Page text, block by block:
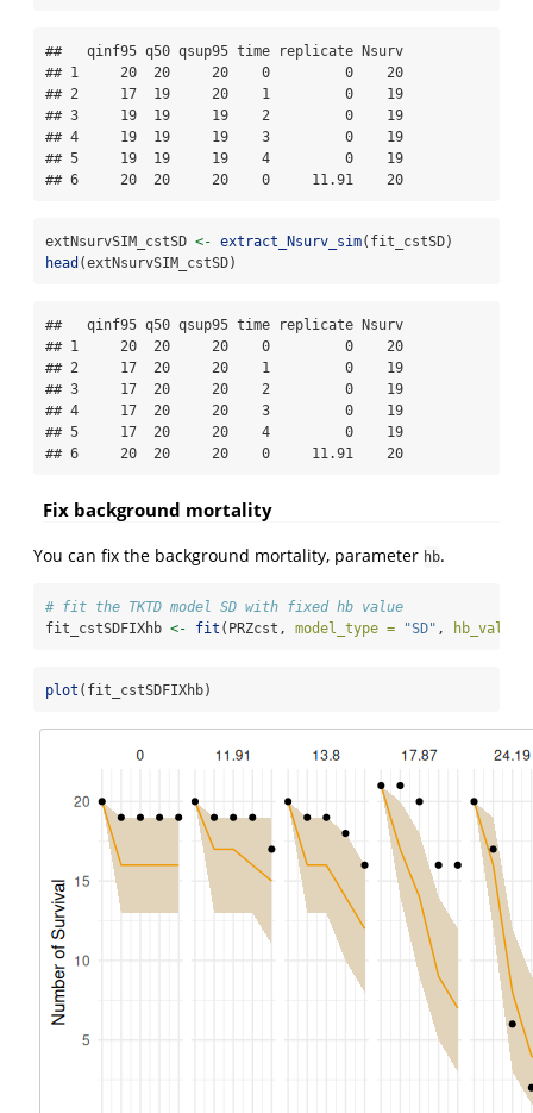
##   qinf95 q50 qsup95 time replicate Nsurv
## 1     20  20     20    0         0    20
## 2     17  19     20    1         0    19
## 3     19  19     19    2         0    19
## 4     19  19     19    3         0    19
## 5     19  19     19    4         0    19
## 6     20  20     20    0     11.91    20
extNsurvSIM_cstSD <- extract_Nsurv_sim(fit_cstSD)
head (extNsurvSIM_cstSD)
##   qinf95 q50 qsup95 time replicate Nsurv
## 1     20  20     20    0         0    20
## 2     17  20     20    1         0    19
## 3     17  20     20    2         0    19
## 4     17  20     20    3         0    19
## 5     17  20     20    4         0    19
## 6     20  20     20    0     11.91    20
Fix background mortality
You can fix the background mortality, parameter hb.
# fit the TKTD model SD with fixed hb value
fit_cstSDFIXhb <- fit (PRZcst, model_type = "SD" , hb_value
plot (fit_cstSDFIXhb)